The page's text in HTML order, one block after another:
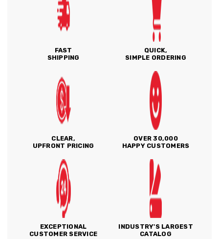
FAST
SHIPPING
QUICK,
SIMPLE ORDERING
CLEAR,
UPFRONT PRICING
OVER 30,000
HAPPY CUSTOMERS
EXCEPTIONAL
CUSTOMER SERVICE
INDUSTRY'S LARGEST
CATALOG